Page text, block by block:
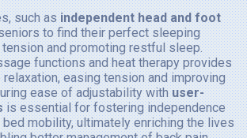
such asindependent head and foot
to find their perfect sleeping
and promoting restful sleep.
functions and heat therapy provides
easing tension and improving
ease of adjustability withuser-
is essential for fostering independence
mobility, ultimately enriching the lives